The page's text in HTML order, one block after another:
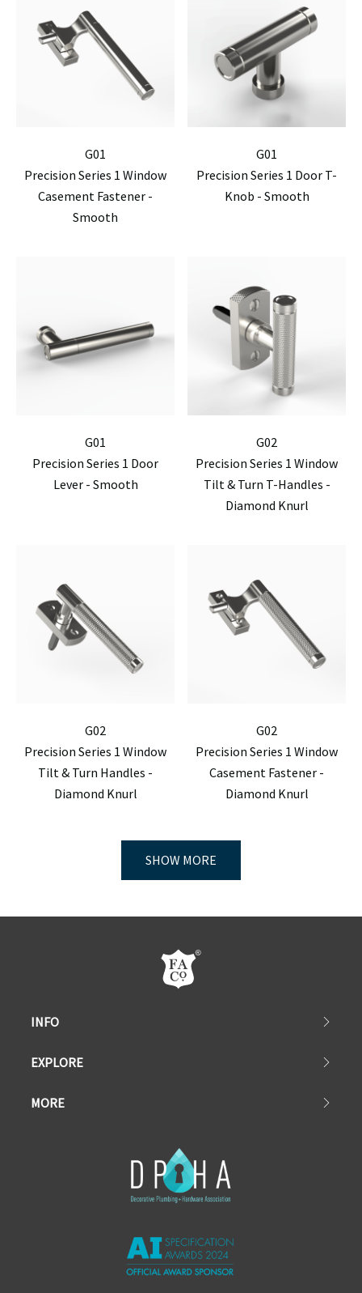
G01
Precision Series 1 Window
Casement Fastener -
Smooth
G01
Precision Series 1 Door T-
Knob - Smooth
G01
Precision Series 1 Door
Lever - Smooth
G02
Precision Series 1 Window
Tilt & Turn T-Handles -
Diamond Knurl
G02
Precision Series 1 Window
Tilt & Turn Handles -
Diamond Knurl
G02
Precision Series 1 Window
Casement Fastener -
Diamond Knurl
SHOW MORE
INFO
EXPLORE
MORE